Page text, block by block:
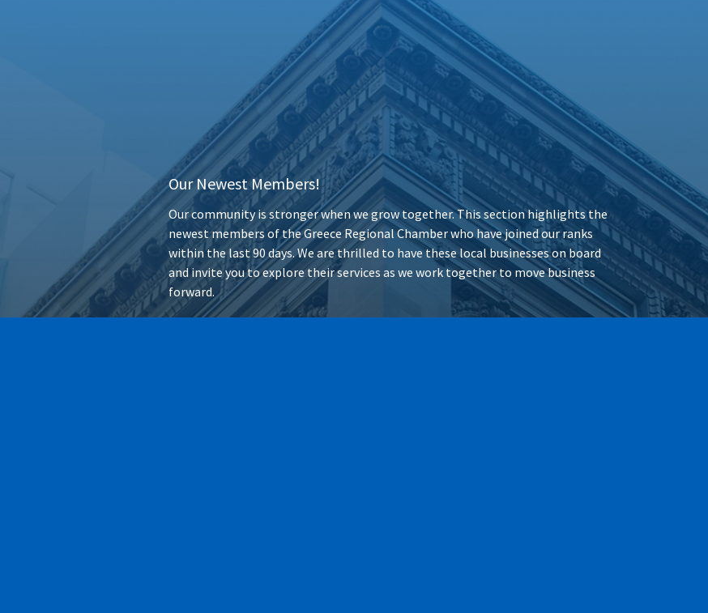
Our Newest Members!
Our community is stronger when we grow together. This section highlights the
newest members of the Greece Regional Chamber who have joined our ranks
within the last 90 days. We are thrilled to have these local businesses on board
and invite you to explore their services as we work together to move business
forward.